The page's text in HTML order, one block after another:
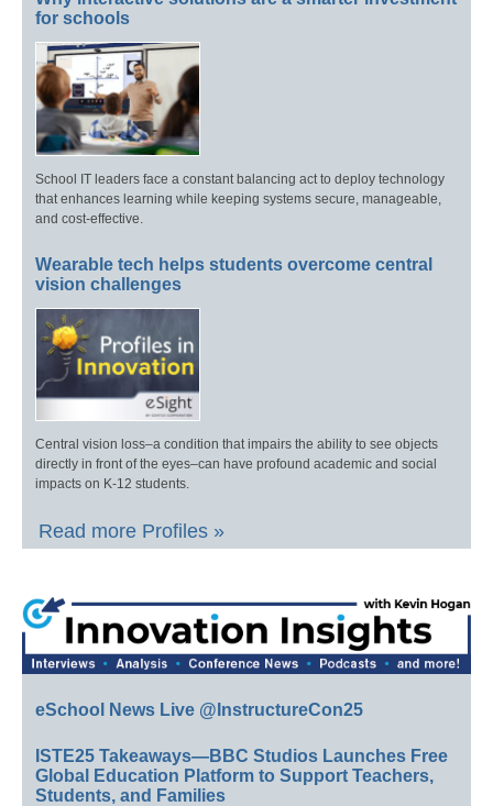
for schools
School IT leaders face a constant balancing act to deploy technology
that enhances learning while keeping systems secure, manageable,
and cost-effective.
Wearable tech helps students overcome central
vision challenges
Central vision loss–a condition that impairs the ability to see objects
directly in front of the eyes–can have profound academic and social
impacts on K-12 students.
Read more Profiles »
eSchool News Live @InstructureCon25
ISTE25 Takeaways—BBC Studios Launches Free
Global Education Platform to Support Teachers,
Students, and Families